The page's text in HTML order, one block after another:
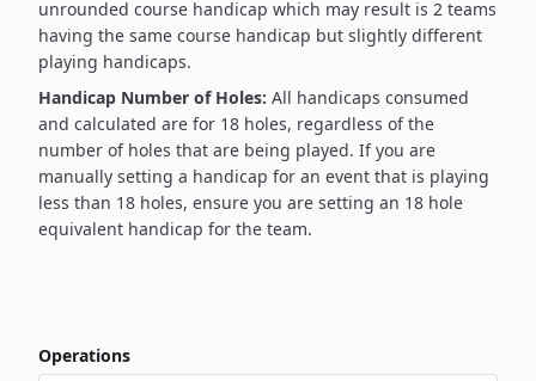
unrounded course handicap which may result is 2 teams
having the same course handicap but slightly different
playing handicaps.
Handicap Number of Holes: All handicaps consumed
and calculated are for 18 holes, regardless of the
number of holes that are being played. If you are
manually setting a handicap for an event that is playing
less than 18 holes, ensure you are setting an 18 hole
equivalent handicap for the team.
Operations